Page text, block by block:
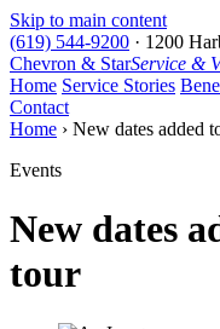
Skip to main content
(619) 544-9200 · 1200
Chevron & StarService &
Home Service Stories
Contact
Home › New dates added
Events
New dates
tour